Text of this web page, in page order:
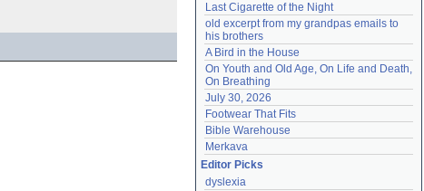
Last Cigarette of the Night
old excerpt from my grandpas emails to
his brothers
A Bird in the House
On Youth and Old Age, On Life and Death,
On Breathing
July 30, 2026
Footwear That Fits
Bible Warehouse
Merkava
Editor Picks
dyslexia